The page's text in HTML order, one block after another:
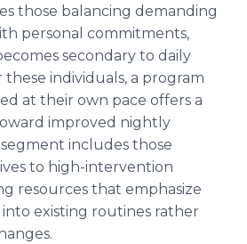
those balancing demanding
personal commitments,
secondary to daily
these individuals, a program
at their own pace offers a
improved nightly
includes those
to high-intervention
resources that emphasize
existing routines rather